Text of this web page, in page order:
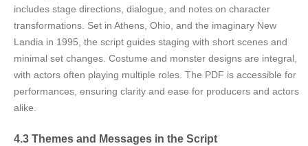
includes stage directions, dialogue, and notes on character
transformations. Set in Athens, Ohio, and the imaginary New
Landia in 1995, the script guides staging with short scenes and
minimal set changes. Costume and monster designs are integral,
with actors often playing multiple roles. The PDF is accessible for
performances, ensuring clarity and ease for producers and actors
alike.
4.3 Themes and Messages in the Script